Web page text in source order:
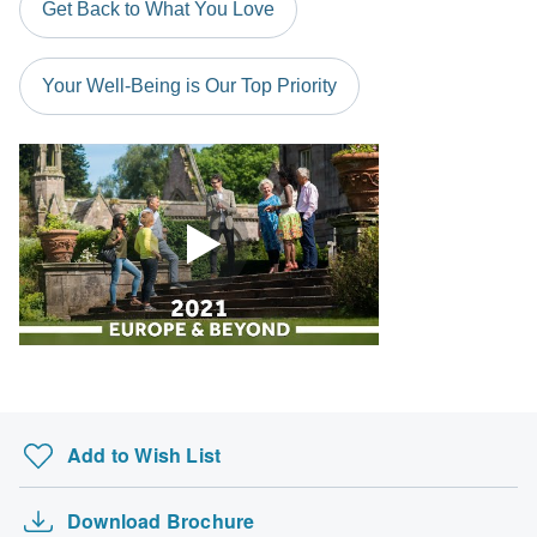
probably don't require a visa
South Africa Citizens
Please check with your embassy for entry restrictions: Portugal
and Spain.
Search by country
Get Back to What You Love
Your Well-Being is Our Top Priority
Add to Wish List
Download Brochure